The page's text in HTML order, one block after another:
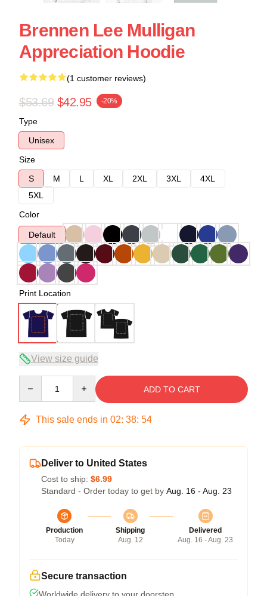
Brennen Lee Mulligan
Appreciation Hoodie
(1 customer reviews)
$53.69 $42.95 -20%
Type
Unisex
Size
S
M L XL 2XL 3XL
4XL
5XL
Color
Default
Print Location
View size guide
ADD TO CART
This sale ends in 02: 38: 53
Deliver to United States
Cost to ship: $6.99
Standard - Order today to get by Aug. 16 - Aug. 23
Production
Today
Shipping
Aug. 12
Delivered
Aug. 16 - Aug. 23
Secure transaction
Worldwide delivery to your doorstep